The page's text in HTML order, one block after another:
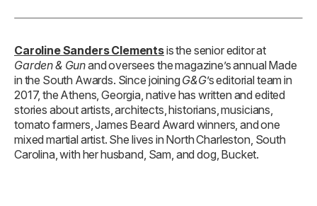
Caroline Sanders Clementsis the senior editor at
Garden & Gunand oversees the magazine’s annual Made
in the South Awards. Since joining G&G’s editorial team in
2017, the Athens, Georgia, native has written and edited
stories about artists, architects, historians, musicians,
tomato farmers, James Beard Award winners, and one
mixed martial artist. She lives in North Charleston, South
Carolina, with her husband, Sam, and dog, Bucket.